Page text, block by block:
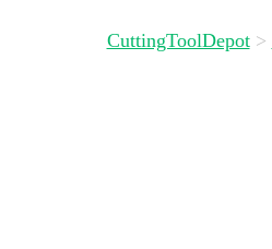
CuttingToolDepot>